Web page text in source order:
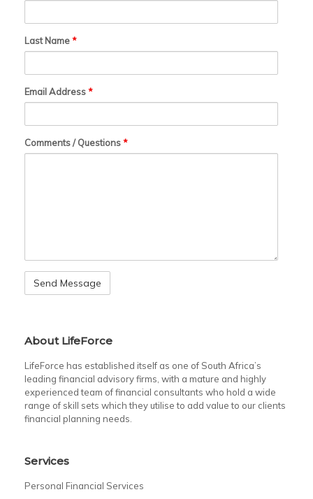
Last Name*
Email Address*
Comments / Questions*
About LifeForce
LifeForce has established itself as one of South Africa’s
leading financial advisory firms, with a mature and highly
experienced team of financial consultants who hold a wide
range of skill sets which they utilise to add value to our clients
financial planning needs.
Services
Personal Financial Services